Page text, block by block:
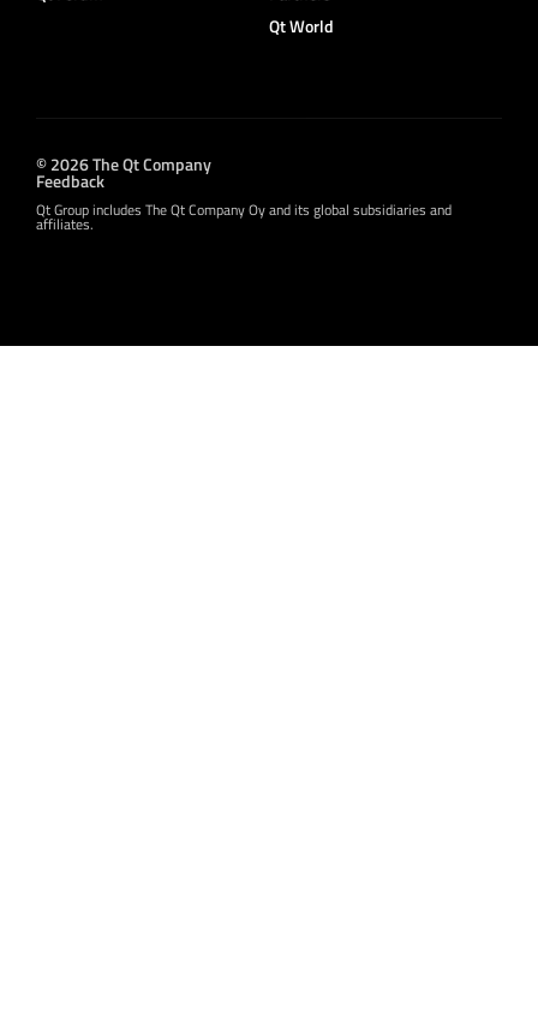
Qt World
© 2026 The Qt Company
Feedback
Qt Group includes The Qt Company Oy and its global subsidiaries and
affiliates.